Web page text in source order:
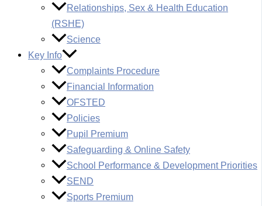
Relationships, Sex & Health Education
(RSHE)
Science
Key Info
Complaints Procedure
Financial Information
OFSTED
Policies
Pupil Premium
Safeguarding & Online Safety
School Performance & Development Priorities
SEND
Sports Premium